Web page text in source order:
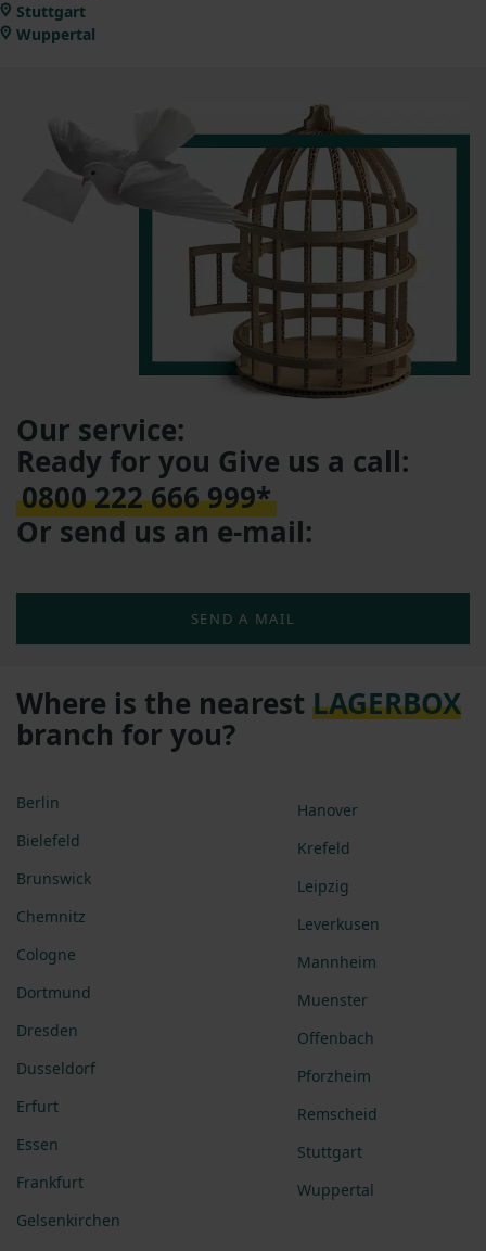
Stuttgart
Wuppertal
Our service:
Ready for you Give us a call:
0800 222 666 999*
Or send us an e-mail:
SEND A MAIL
Where is the nearest LAGERBOX
branch for you?
Berlin
Bielefeld
Brunswick
Chemnitz
Cologne
Dortmund
Dresden
Dusseldorf
Erfurt
Essen
Frankfurt
Gelsenkirchen
Hanover
Krefeld
Leipzig
Leverkusen
Mannheim
Muenster
Offenbach
Pforzheim
Remscheid
Stuttgart
Wuppertal